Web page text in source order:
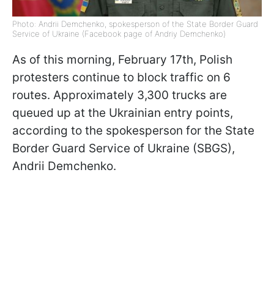
Photo: Andrii Demchenko, spokesperson of the State Border Guard
Service of Ukraine (Facebook page of Andriy Demchenko)
As of this morning, February 17th, Polish
protesters continue to block traffic on 6
routes. Approximately 3,300 trucks are
queued up at the Ukrainian entry points,
according to the spokesperson for the State
Border Guard Service of Ukraine (SBGS),
Andrii Demchenko.